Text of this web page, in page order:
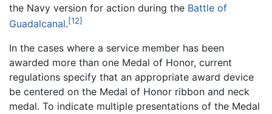
the Navy version for action during the Battle of
Guadalcanal.[12]
In the cases where a service member has been
awarded more than one Medal of Honor, current
regulations specify that an appropriate award device
be centered on the Medal of Honor ribbon and neck
medal. To indicate multiple presentations of the Medal